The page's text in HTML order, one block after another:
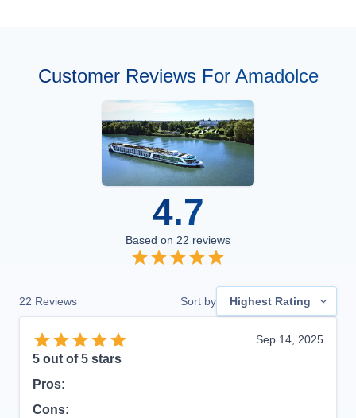
Customer Reviews For Amadolce
4.7
Based on 22 reviews
22 Reviews Sort by Highest Rating
Sep 14, 2025
5 out of 5 stars
Pros:
Cons: